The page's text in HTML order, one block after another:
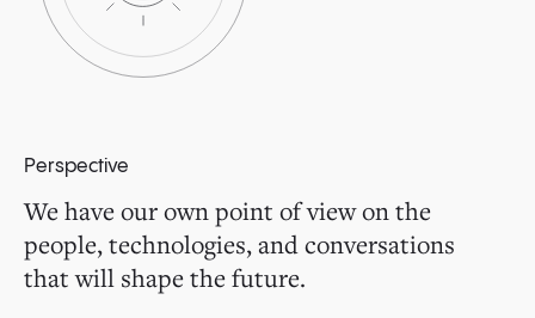
Perspective
We have our own point of view on the
people, technologies, and conversations
that will shape the future.